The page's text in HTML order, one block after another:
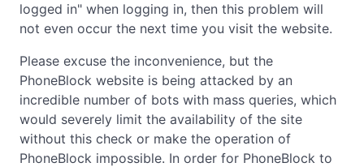
logged in" when logging in, then this problem will
not even occur the next time you visit the website.
Please excuse the inconvenience, but the
PhoneBlock website is being attacked by an
incredible number of bots with mass queries, which
would severely limit the availability of the site
without this check or make the operation of
PhoneBlock impossible. In order for PhoneBlock to